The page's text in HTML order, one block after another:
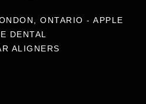
ONTARIO - APPLE
DENTAL
ALIGNERS